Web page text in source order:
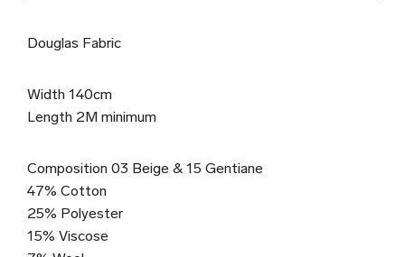
Douglas Fabric
Width 140cm
Length 2M minimum
Composition 03 Beige & 15 Gentiane
47% Cotton
25% Polyester
15% Viscose